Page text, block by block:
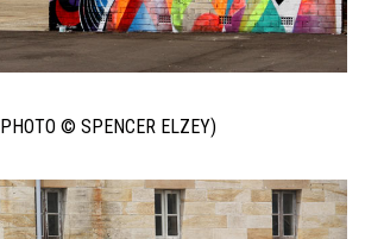
© SPENCER ELZEY)